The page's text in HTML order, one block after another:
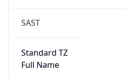
SAST
Standard TZ
Full Name